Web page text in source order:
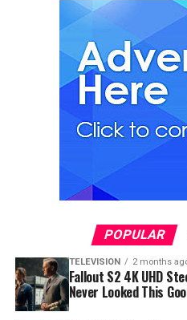
POPULAR
TELEVISION 2 months
Fallout S2 4K UHD
Never Looked This